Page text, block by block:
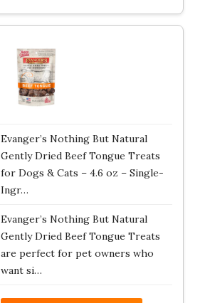
Evanger’s Nothing But Natural
Gently Dried Beef Tongue Treats
for Dogs & Cats – 4.6 oz – Single-
Ingr…
Evanger’s Nothing But Natural
Gently Dried Beef Tongue Treats
are perfect for pet owners who
want si…